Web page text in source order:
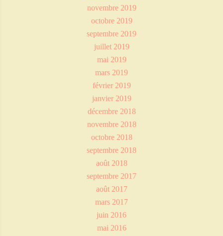
novembre 2019
octobre 2019
septembre 2019
juillet 2019
mai 2019
mars 2019
février 2019
janvier 2019
décembre 2018
novembre 2018
octobre 2018
septembre 2018
août 2018
septembre 2017
août 2017
mars 2017
juin 2016
mai 2016